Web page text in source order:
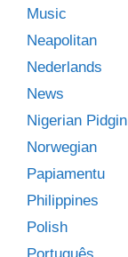
Music
Neapolitan
Nederlands
News
Nigerian Pidgin
Norwegian
Papiamentu
Philippines
Polish
Português